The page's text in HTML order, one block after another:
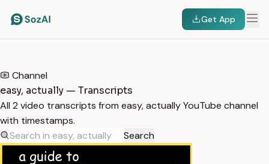
Get App
Channel
easy, actually — Transcripts
All 2 video transcripts from easy, actually YouTube channel
with timestamps.
Search